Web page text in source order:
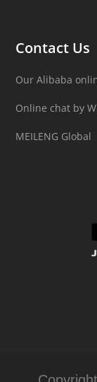
Contact Us
Our Alibaba
Online chat by
MEILENG Global